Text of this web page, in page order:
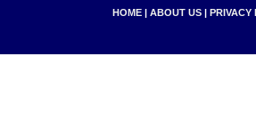
HOME | ABOUT US | PRIVACY